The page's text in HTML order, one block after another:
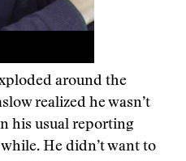
around the
realized he wasn’t
his usual reporting
He didn’t want to